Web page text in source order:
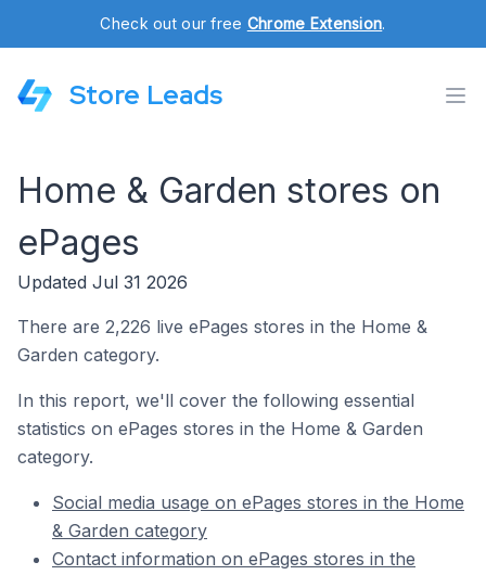
Check out our free Chrome Extension.
Store Leads
Home & Garden stores on
ePages
Updated Jul 31 2026
There are 2,226 live ePages stores in the Home &
Garden category.
In this report, we'll cover the following essential
statistics on ePages stores in the Home & Garden
category.
Social media usage on ePages stores in the Home
& Garden category
Contact information on ePages stores in the